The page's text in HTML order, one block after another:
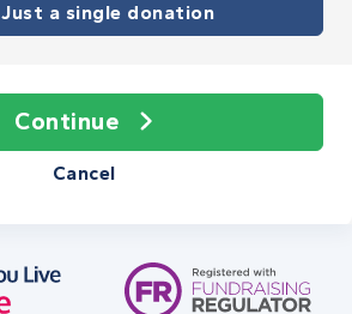
Just a single donation
Continue
Cancel